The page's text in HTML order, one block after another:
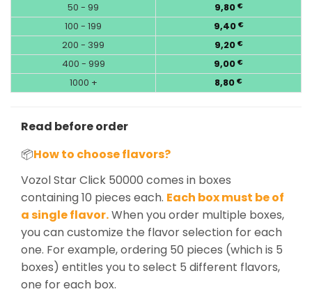
50 - 99
9,80 €
100 - 199 9,40 €
200 - 399 9,20 €
400 - 999 9,00 €
1000 + 8,80 €
Read before order
📦How to choose flavors?
Vozol Star Click 50000 comes in boxes
containing 10 pieces each. Each box must be of
a single flavor.When you order multiple boxes,
you can customize the flavor selection for each
one. For example, ordering 50 pieces (which is 5
boxes) entitles you to select 5 different flavors,
one for each box.